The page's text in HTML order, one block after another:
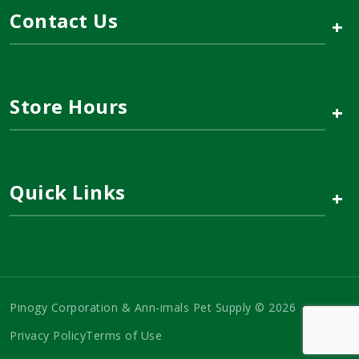
Contact Us +
Store Hours +
Quick Links +
Pinogy Corporation & Ann-imals Pet Supply © 2026
Privacy PolicyTerms of Use